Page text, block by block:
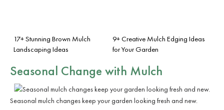
17+ Stunning Brown Mulch
Landscaping Ideas
9+ Creative Mulch Edging Ideas
for Your Garden
Seasonal Change with Mulch
Seasonal mulch changes keep your garden looking fresh and new.